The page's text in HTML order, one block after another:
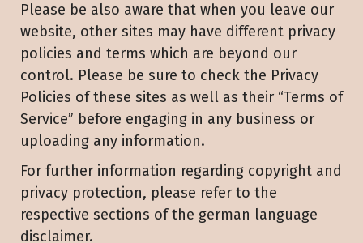
Please be also aware that when you leave our
website, other sites may have different privacy
policies and terms which are beyond our
control. Please be sure to check the Privacy
Policies of these sites as well as their “Terms of
Service” before engaging in any business or
uploading any information.
For further information regarding copyright and
privacy protection, please refer to the
respective sections of the german language
disclaimer.